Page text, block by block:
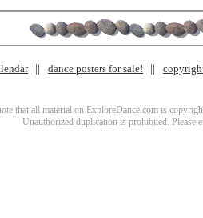
dance posters for sale!
that all material on ExploreDance.com is
Unauthorized duplication is prohibited. Please